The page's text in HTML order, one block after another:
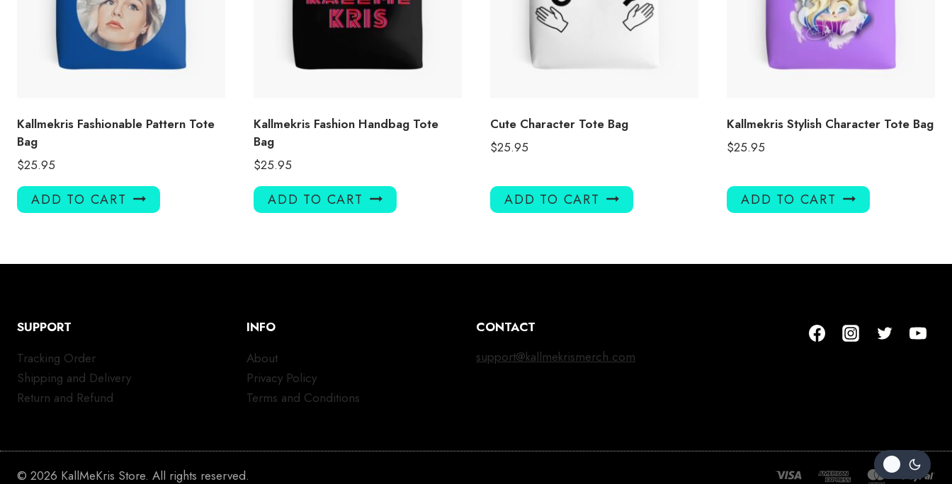
Kallmekris Fashionable Pattern Tote
Bag
$25.95
ADD TO CART
Kallmekris Fashion Handbag Tote
Bag
$25.95
ADD TO CART
Cute Character Tote Bag
$25.95
ADD TO CART
Kallmekris Stylish Character Tote Bag
$25.95
ADD TO CART
SUPPORT
Tracking Order
Shipping and Delivery
Return and Refund
INFO
About
Privacy Policy
Terms and Conditions
CONTACT
support@kallmekrismerch.com
© 2026 KallMeKris Store. All rights reserved.